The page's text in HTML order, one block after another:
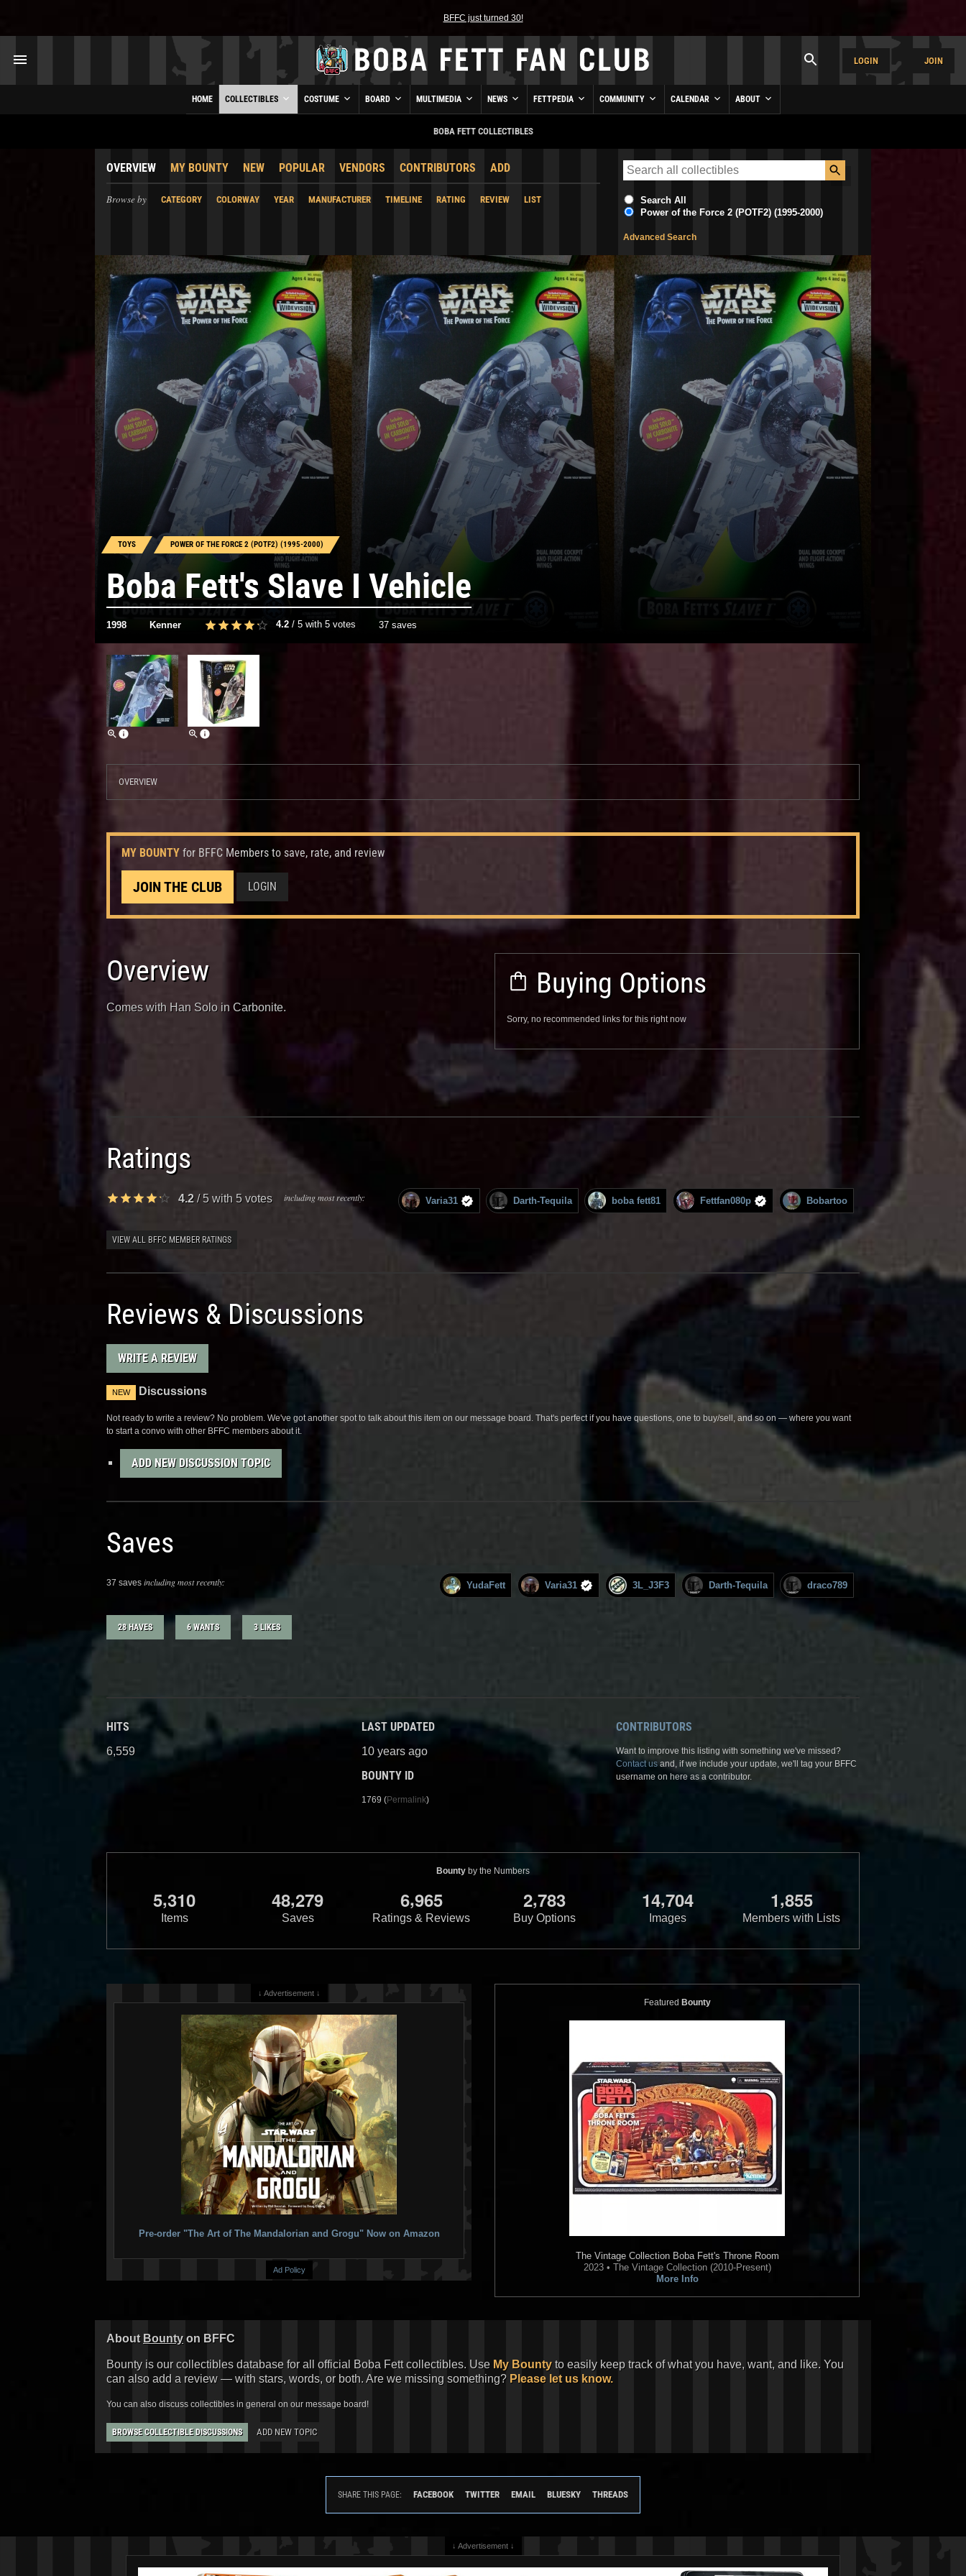
BFFC just turned 30!
LOGIN JOIN
HOME COLLECTIBLES COSTUME BOARD MULTIMEDIA NEWS FETTPEDIA COMMUNITY CALENDAR ABOUT
BOBA FETT COLLECTIBLES
OVERVIEW MY BOUNTY NEW POPULAR VENDORS CONTRIBUTORS ADD
Browse by CATEGORY COLORWAY YEAR MANUFACTURER TIMELINE RATING REVIEW LIST
Search All
Power of the Force 2 (POTF2) (1995-2000)
Advanced Search
TOYS POWER OF THE FORCE 2 (POTF2) (1995-2000)
Boba Fett's Slave I Vehicle
1998 Kenner 4.2 / 5 with 5 votes 37 saves
OVERVIEW
MY BOUNTY for BFFC Members to save, rate, and review
JOIN THE CLUB LOGIN
Overview
Comes with Han Solo in Carbonite.
Buying Options
Sorry, no recommended links for this right now
Ratings
4.2 / 5 with 5 votes including most recently: Varia31 Darth-Tequila boba fett81 Fettfan080p Bobartoo
VIEW ALL BFFC MEMBER RATINGS
Reviews & Discussions
WRITE A REVIEW
NEW Discussions
Not ready to write a review? No problem. We've got another spot to talk about this item on our message board. That's perfect if you have questions, one to buy/sell, and so on — where you want
to start a convo with other BFFC members about it.
ADD NEW DISCUSSION TOPIC
Saves
37 saves including most recently: YudaFett Varia31 3L_J3F3 Darth-Tequila draco789
28 HAVES 6 WANTS 3 LIKES
HITS
6,559
LAST UPDATED
10 years ago
BOUNTY ID
1769 (Permalink)
CONTRIBUTORS
Want to improve this listing with something we've missed?
Contact usand, if we include your update, we'll tag your BFFC
username on here as a contributor.
Bounty by the Numbers
5,310
Items
48,279
Saves
6,965
Ratings & Reviews
2,783
Buy Options
14,704
Images
1,855
Members with Lists
↓ Advertisement ↓
Pre-order "The Art of The Mandalorian and Grogu" Now on Amazon
Ad Policy
Featured Bounty
The Vintage CollectionBoba Fett's Throne Room
2023 • The Vintage Collection (2010-Present)
More Info
About Bounty on BFFC
Bounty is our collectibles database for all official Boba Fett collectibles. Use My Bounty to easily keep track of what you have, want, and like. You
can also add a review — with stars, words, or both. Are we missing something? Please let us know.
You can also discuss collectibles in general on our message board!
BROWSE COLLECTIBLE DISCUSSIONS ADD NEW TOPIC
SHARE THIS PAGE: FACEBOOK TWITTER EMAIL BLUESKY THREADS
↓ Advertisement ↓